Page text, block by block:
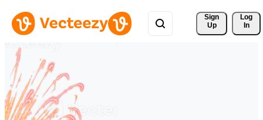
Sign
Up
Log
In